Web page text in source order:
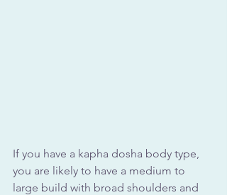
If you have a kapha dosha body type,
you are likely to have a medium to
large build with broad shoulders and